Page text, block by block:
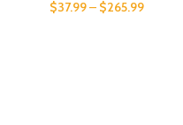
$37.99– $265.99